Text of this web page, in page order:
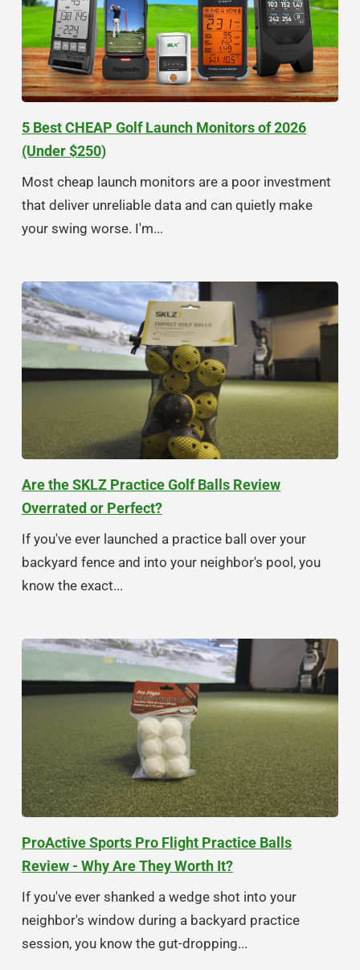
5 Best CHEAP Golf Launch Monitors of 2026
(Under $250)
Most cheap launch monitors are a poor investment
that deliver unreliable data and can quietly make
your swing worse. I'm...
Are the SKLZ Practice Golf Balls Review
Overrated or Perfect?
If you've ever launched a practice ball over your
backyard fence and into your neighbor's pool, you
know the exact...
ProActive Sports Pro Flight Practice Balls
Review - Why Are They Worth It?
If you've ever shanked a wedge shot into your
neighbor's window during a backyard practice
session, you know the gut-dropping...